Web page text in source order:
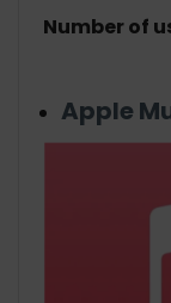
Number of
Apple